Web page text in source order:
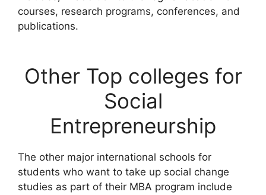
courses, research programs, conferences, and
publications.
Other Top colleges for
Social
Entrepreneurship
The other major international schools for
students who want to take up social change
studies as part of their MBA program include